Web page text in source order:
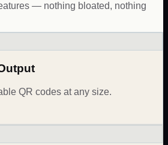
— nothing bloated, nothing
QR codes at any size.